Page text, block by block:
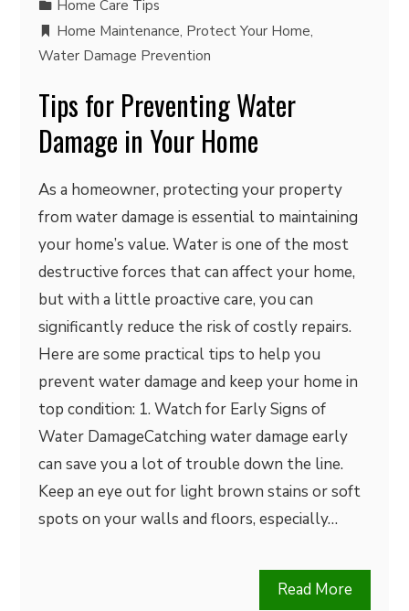
Home Care Tips
Home Maintenance, Protect Your Home,
Water Damage Prevention
Tips for Preventing Water
Damage in Your Home
As a homeowner, protecting your property
from water damage is essential to maintaining
your home’s value. Water is one of the most
destructive forces that can affect your home,
but with a little proactive care, you can
significantly reduce the risk of costly repairs.
Here are some practical tips to help you
prevent water damage and keep your home in
top condition: 1. Watch for Early Signs of
Water DamageCatching water damage early
can save you a lot of trouble down the line.
Keep an eye out for light brown stains or soft
spots on your walls and floors, especially…
Read More